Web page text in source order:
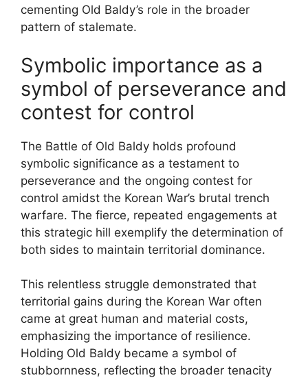
cementing Old Baldy’s role in the broader
pattern of stalemate.
Symbolic importance as a
symbol of perseverance and
contest for control
The Battle of Old Baldy holds profound
symbolic significance as a testament to
perseverance and the ongoing contest for
control amidst the Korean War’s brutal trench
warfare. The fierce, repeated engagements at
this strategic hill exemplify the determination of
both sides to maintain territorial dominance.
This relentless struggle demonstrated that
territorial gains during the Korean War often
came at great human and material costs,
emphasizing the importance of resilience.
Holding Old Baldy became a symbol of
stubbornness, reflecting the broader tenacity